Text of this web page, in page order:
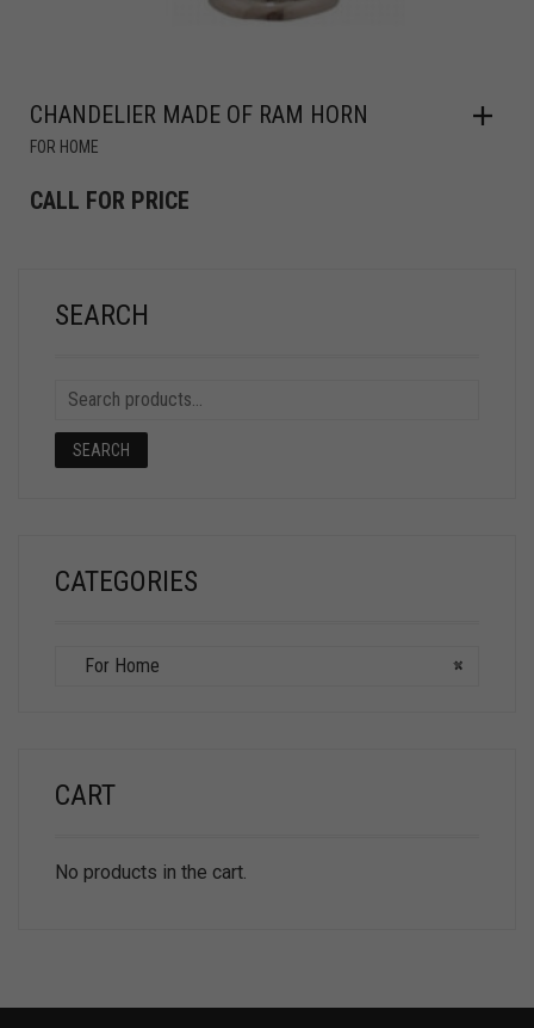
CHANDELIER MADE OF RAM HORN
FOR HOME
CALL FOR PRICE
SEARCH
SEARCH
CATEGORIES
×
For Home
CART
No products in the cart.